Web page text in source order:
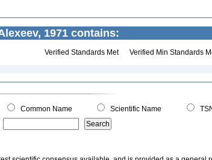
1971 contains:
Verified Standards Met Verified Min Standards
Common Name Scientific Name